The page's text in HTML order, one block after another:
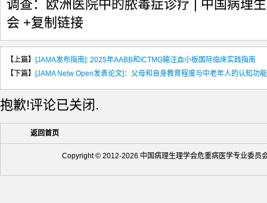
调查：欧洲医院中的脓毒症诊疗 | 中国病理
会 +复制链接
【上篇】 [JAMA发布指南]: 2025年AABB和ICTMG输注血小板国际临床实践指南
【下篇】 [JAMA Netw Open发表论文]：父母和自身教育程度与中老年人的认知功能
抱歉!评论已关闭.
返回首页
Copyright © 2012-2026 中国病理生理学会危重病医学专业委